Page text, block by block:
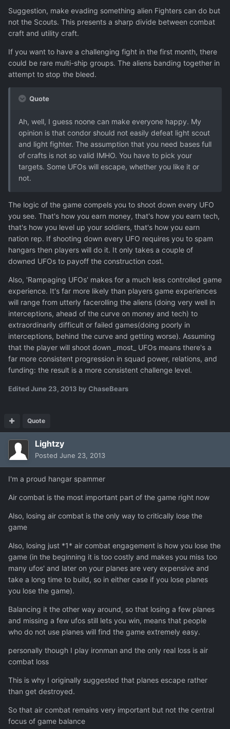
Suggestion, make evading something alien Fighters can do but
not the Scouts. This presents a sharp divide between combat
craft and utility craft.
If you want to have a challenging fight in the first month, there
could be rare multi-ship groups. The aliens banding together in
attempt to stop the bleed.
Quote
Ah, well, I guess noone can make everyone happy. My
opinion is that condor should not easily defeat light scout
and light fighter. The assumption that you need bases full
of crafts is not so valid IMHO. You have to pick your
targets. Some UFOs will escape, whether you like it or
not.
The logic of the game compels you to shoot down every UFO
you see. That's how you earn money, that's how you earn tech,
that's how you level up your soldiers, that's how you earn
nation rep. If shooting down every UFO requires you to spam
hangars then players will do it. It only takes a couple of
downed UFOs to payoff the construction cost.
Also, 'Rampaging UFOs' makes for a much less controlled game
experience. It's far more likely than players game experiences
will range from utterly facerolling the aliens (doing very well in
interceptions, ahead of the curve on money and tech) to
extraordinarily difficult or failed games(doing poorly in
interceptions, behind the curve and getting worse). Assuming
that the player will shoot down _most_ UFOs means there's a
far more consistent progression in squad power, relations, and
funding: the result is a more consistent challenge level.
EditedJune 23, 2013 by ChaseBears
Quote
Lightzy
Posted June 23, 2013
I'm a proud hangar spammer
Air combat is the most important part of the game right now
Also, losing air combat is the only way to critically lose the
game
Also, losing just *1* air combat engagement is how you lose the
game (in the beginning it is too costly and makes you miss too
many ufos' and later on your planes are very expensive and
take a long time to build, so in either case if you lose planes
you lose the game).
Balancing it the other way around, so that losing a few planes
and missing a few ufos still lets you win, means that people
who do not use planes will find the game extremely easy.
personally though I play ironman and the only real loss is air
combat loss
This is why I originally suggested that planes escape rather
than get destroyed.
So that air combat remains very important but not the central
focus of game balance